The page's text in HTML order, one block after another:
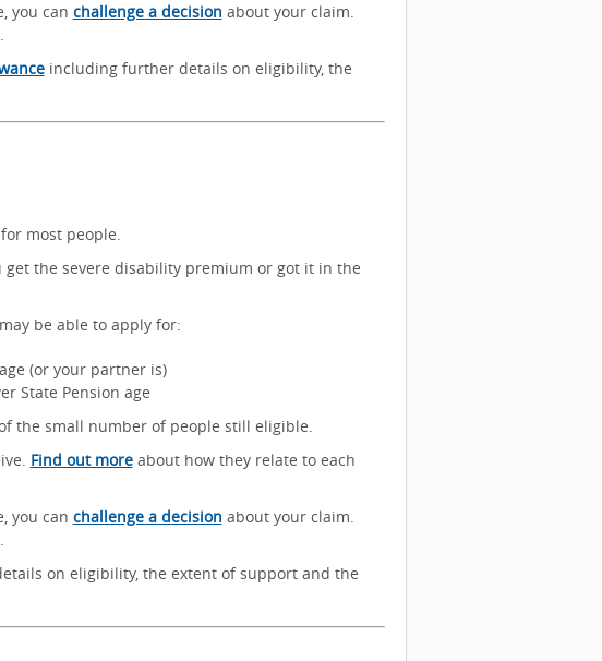
you can challenge a decision about your claim.
including further details on eligibility, the
most people.
the severe disability premium or got it in the
be able to apply for:
(or your partner is)
State Pension age
the small number of people still eligible.
Find out moreabout how they relate to each
you can challenge a decision about your claim.
on eligibility, the extent of support and the